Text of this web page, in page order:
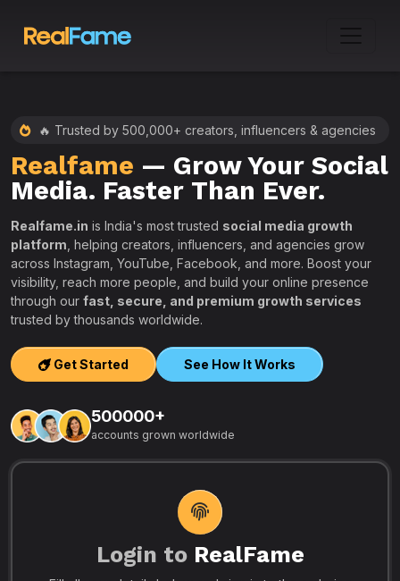
🔥 Trusted by 500,000+ creators, influencers & agencies
Realfame — Grow Your Social
Media. Faster Than Ever.
Realfame.in is India's most trusted social media growth
platform , helping creators, influencers, and agencies grow
across Instagram, YouTube, Facebook, and more. Boost your
visibility, reach more people, and build your online presence
through our fast, secure, and premium growth services
trusted by thousands worldwide.
Get Started See How It Works
500000+
accounts grown worldwide
Login to RealFame